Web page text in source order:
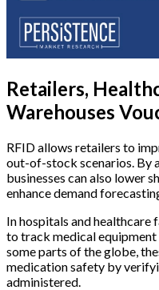
Retailers,
Warehouses
RFID allows retailers to
out-of-stock scenarios. By
businesses can also lower
enhance demand
In hospitals and healthcare
to track medical equipment
some parts of the globe,
medication safety by
administered.